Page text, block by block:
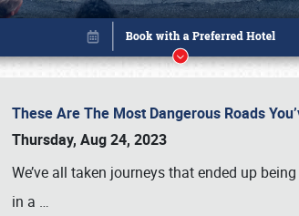
These Are The Most Dangerous Roads
Thursday, Aug 24, 2023
We’ve all taken journeys that ended up
in a …